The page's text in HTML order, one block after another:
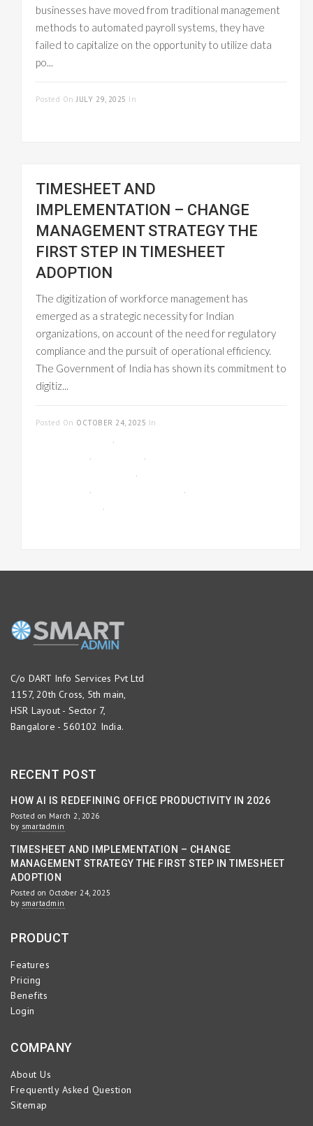
businesses have moved from traditional management
methods to automated payroll systems, they have
failed to capitalize on the opportunity to utilize data
po...
Posted On JULY 29, 2025 In
TIMESHEET AND
IMPLEMENTATION – CHANGE
MANAGEMENT STRATEGY THE
FIRST STEP IN TIMESHEET
ADOPTION
The digitization of workforce management has
emerged as a strategic necessity for Indian
organizations, on account of the need for regulatory
compliance and the pursuit of operational efficiency.
The Government of India has shown its commitment to
digitiz...
Posted On OCTOBER 24, 2025 In
,
, ,
,
,
,
,
C/o DART Info Services Pvt Ltd
1157, 20th Cross, 5th main,
HSR Layout - Sector 7,
Bangalore - 560102 India.
RECENT POST
HOW AI IS REDEFINING OFFICE PRODUCTIVITY IN 2026
Posted on March 2, 2026
by smartadmin
TIMESHEET AND IMPLEMENTATION – CHANGE
MANAGEMENT STRATEGY THE FIRST STEP IN TIMESHEET
ADOPTION
Posted on October 24, 2025
by smartadmin
PRODUCT
Features
Pricing
Benefits
Login
COMPANY
About Us
Frequently Asked Question
Sitemap